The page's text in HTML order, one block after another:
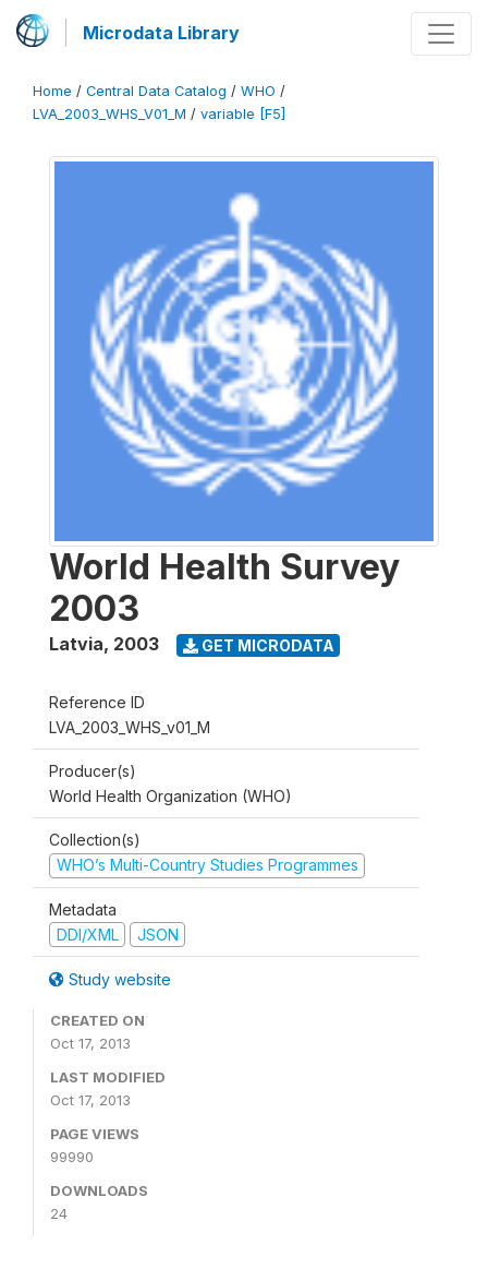
Microdata Library
Home / Central Data Catalog / WHO /
LVA_2003_WHS_V01_M / variable [F5]
World Health Survey
2003
Latvia, 2003 GET MICRODATA
Reference ID
LVA_2003_WHS_v01_M
Producer(s)
World Health Organization (WHO)
Collection(s)
WHO’s Multi-Country Studies Programmes
Metadata
DDI/XML
JSON
Study website
CREATED ON
Oct 17, 2013
LAST MODIFIED
Oct 17, 2013
PAGE VIEWS
99990
DOWNLOADS
24